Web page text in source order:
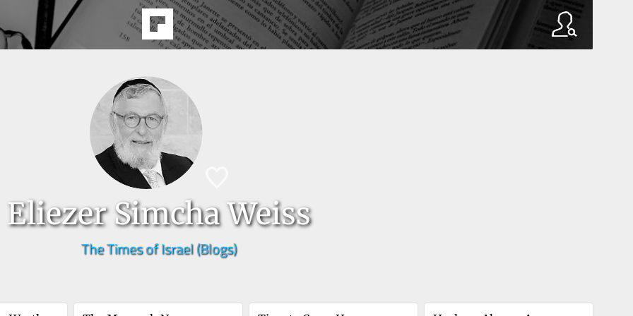
Eliezer Simcha Weiss
The Times of Israel (Blogs)